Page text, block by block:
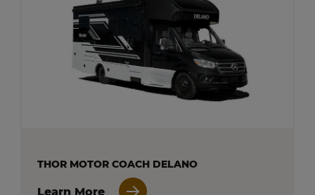
THOR MOTOR COACH DELANO
Learn More